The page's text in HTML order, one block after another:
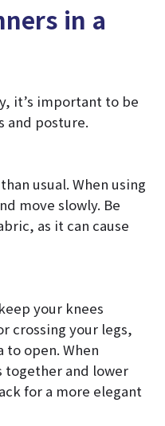
in a
it’s important to be
and posture.
usual. When using
move slowly. Be
as it can cause
your knees
crossing your legs,
to open. When
together and lower
for a more elegant